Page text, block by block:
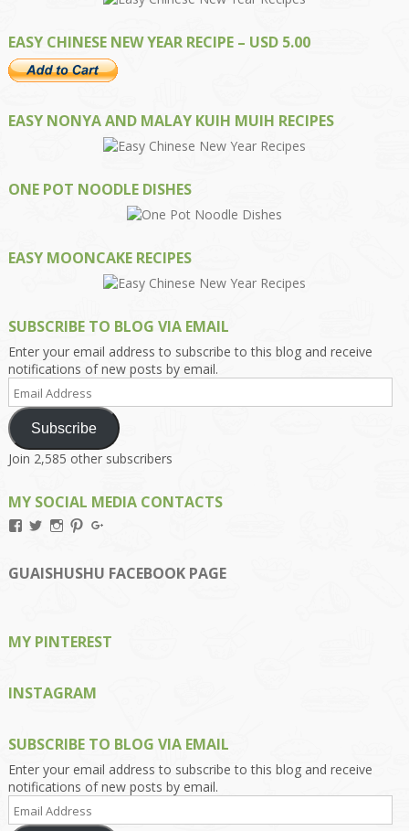
EASY CHINESE NEW YEAR RECIPE – USD 5.00
EASY NONYA AND MALAY KUIH MUIH RECIPES
ONE POT NOODLE DISHES
EASY MOONCAKE RECIPES
SUBSCRIBE TO BLOG VIA EMAIL
Enter your email address to subscribe to this blog and receive
notifications of new posts by email.
Email
Address
Subscribe
Join 2,585 other subscribers
MY SOCIAL MEDIA CONTACTS
View
on
Facebook
View
on
Twitter
View
on
Instagram
View
on
Pinterest
on
Google+
GUAISHUSHU FACEBOOK PAGE
MY PINTEREST
INSTAGRAM
SUBSCRIBE TO BLOG VIA EMAIL
Enter your email address to subscribe to this blog and receive
notifications of new posts by email.
Email
Address